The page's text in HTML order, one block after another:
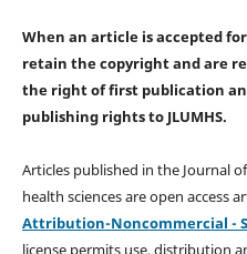
When an article is accepted
retain the copyright and are
the right of first publication
publishing rightsto JLUMHS.
Articles published in the Journal
health sciences are open access
Attribution-Noncommercial -
license permits use, distribution